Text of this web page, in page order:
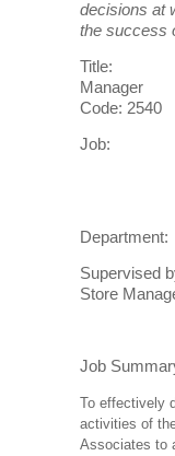
decisions at
the success
Title:
Code: 2540
Job:
Store
Job
To effectively
activities of
Associates to